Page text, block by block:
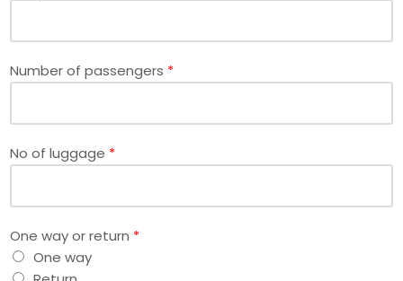
Number of passengers *
No of luggage *
One way or return *
One way